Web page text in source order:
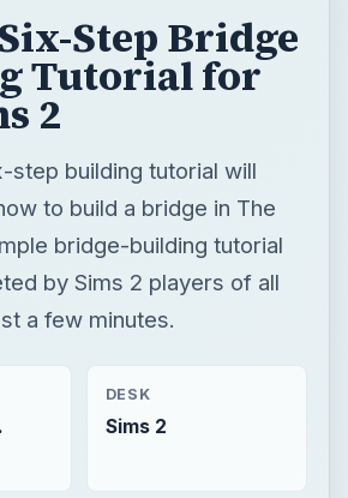
Step Bridge
Tutorial for
2
step building tutorial will
to build a bridge in The
bridge-building tutorial
by Sims 2 players of all
a few minutes.
DESK
Sims 2